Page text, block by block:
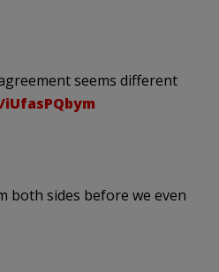
seems different
both sides before we even